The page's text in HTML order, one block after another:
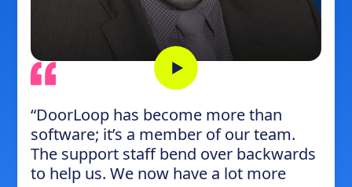
“DoorLoop has become more than
software; it’s a member of our team.
The support staff bend over backwards
to help us. We now have a lot more